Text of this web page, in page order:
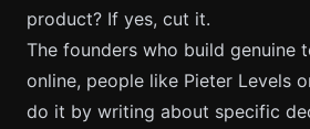
product? If yes, cut it.
The founders who build genuine
online, people like Pieter Levels
do it by writing about specific